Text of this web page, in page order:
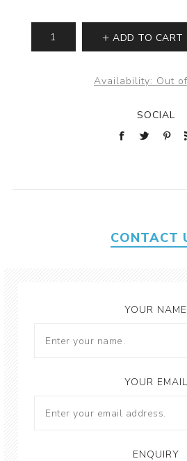
ADD TO CART
Availability: Out
SOCIAL
CONTACT
YOUR NAME
YOUR EMAIL
ENQUIRY